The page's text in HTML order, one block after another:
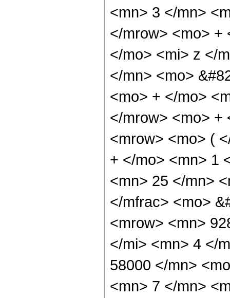
<mn> 3 </mn>
</mrow> <mo> +
</mo> <mi> z </
</mn> <mo>
<mo> + </mo>
</mrow> <mo> +
<mrow> <mo> (
+ </mo> <mn> 1
<mn> 25 </mn>
</mfrac> <mo>
<mrow> <mn>
</mi> <mn> 4 </
58000 </mn>
<mn> 7 </mn>